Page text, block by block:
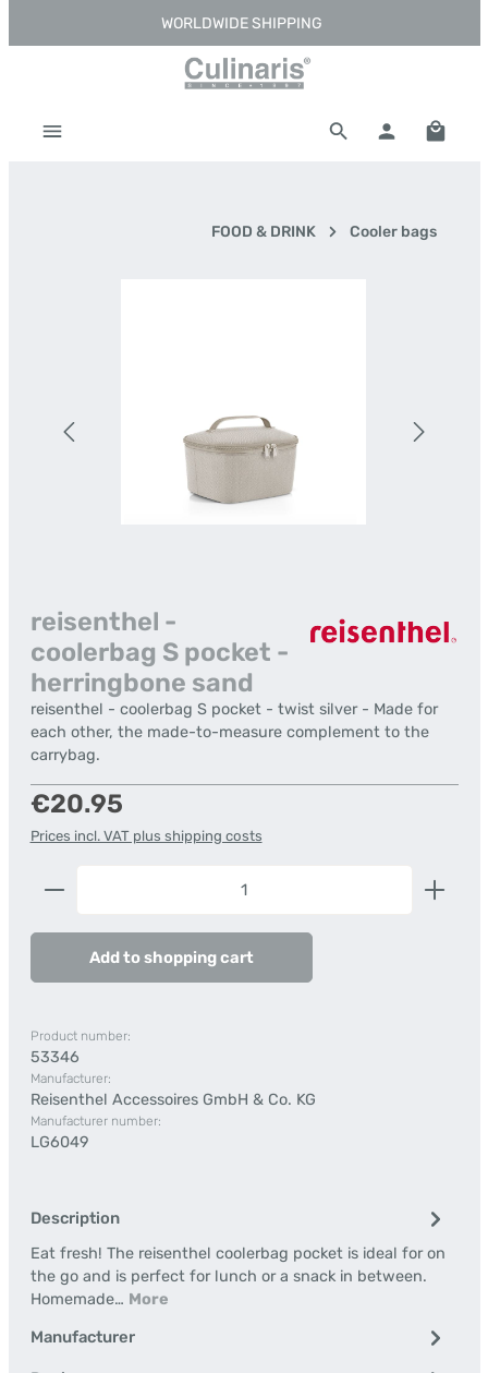
Skip to main contentWORLDWIDE SHIPPING
FOOD & DRINK Cooler bags
reisenthel -
coolerbag S pocket -
herringbone sand
reisenthel - coolerbag S pocket - twist silver - Made for
each other, the made-to-measure complement to the
carrybag.
Regular price:
€20.95
Prices incl. VAT plus shipping costs
Product Quantity: Enter the desired amount or
Add to shopping cart
Product number:
53346
Manufacturer:
Reisenthel Accessoires GmbH & Co. KG
Manufacturer number:
LG6049
Description
Eat fresh! The reisenthel coolerbag pocket is ideal for on
the go and is perfect for lunch or a snack in between.
Homemade… More
Manufacturer